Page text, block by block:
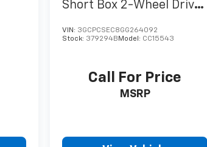
Short Box 2-Wheel Drive
VIN: 3GCPCSEC8GG264092
Stock: 379294B Model: CC15543
Call For Price
MSRP